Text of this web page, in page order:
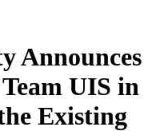
Announces
UIS in
Existing